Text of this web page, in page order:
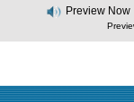
Preview Now